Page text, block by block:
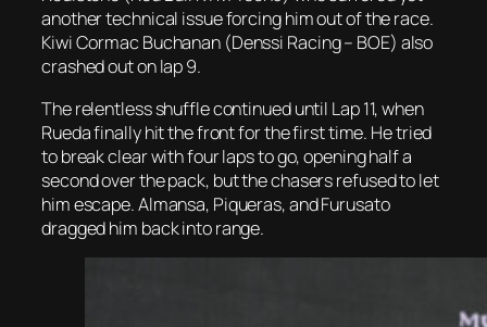
another technical issue forcing him out of the race.
Kiwi Cormac Buchanan (Denssi Racing – BOE) also
crashed out on lap 9.
The relentless shuffle continued until Lap 11, when
Rueda finally hit the front for the first time. He tried
to break clear with four laps to go, opening half a
second over the pack, but the chasers refused to let
him escape. Almansa, Piqueras, and Furusato
dragged him back into range.